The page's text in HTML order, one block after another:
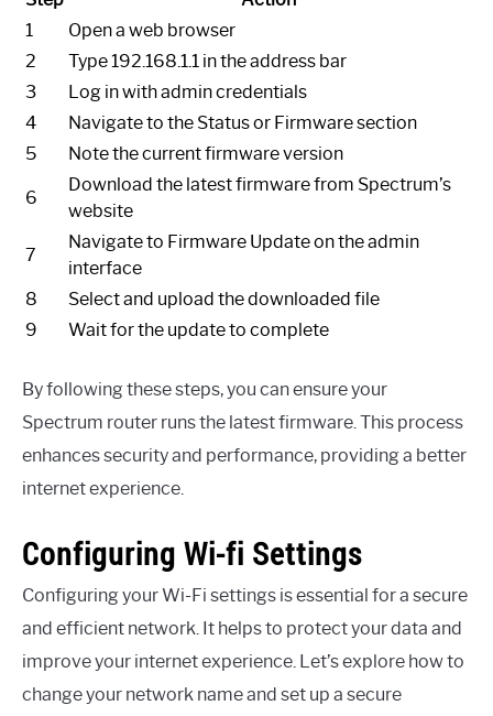
1
Open a web browser
2
Type 192.168.1.1 in the address bar
3
Log in with admin credentials
4
Navigate to the Status or Firmware section
5
Note the current firmware version
6
Download the latest firmware from Spectrum’s
website
7
Navigate to Firmware Update on the admin
interface
8
Select and upload the downloaded file
9
Wait for the update to complete
By following these steps, you can ensure your
Spectrum router runs the latest firmware. This process
enhances security and performance, providing a better
internet experience.
Configuring Wi-fi Settings
Configuring your Wi-Fi settings is essential for a secure
and efficient network. It helps to protect your data and
improve your internet experience. Let’s explore how to
change your network name and set up a secure